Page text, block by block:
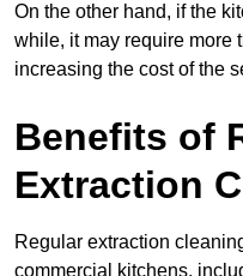
On the other hand, if the
while, it may require more
increasing the cost of the
Benefits of
Extraction
Regular extraction
commercial kitchens,